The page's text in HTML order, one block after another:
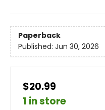
Paperback
Published: Jun 30, 2026
$20.99
1 in store